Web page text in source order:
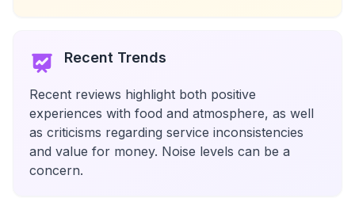
Recent Trends
Recent reviews highlight both positive
experiences with food and atmosphere, as well
as criticisms regarding service inconsistencies
and value for money. Noise levels can be a
concern.